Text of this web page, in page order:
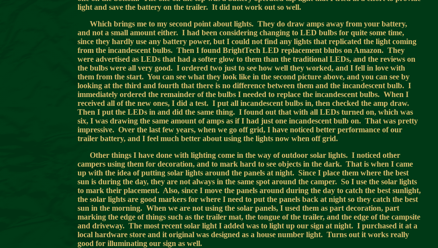
light and save the battery on the trailer. It did not work out so well.
Which brings me to my second point about lights. They do draw amps away from your battery,
and not a small amount either. I had been considering changing to LED bulbs for quite some time,
since they hardly use any battery power, but I could not find any lights that replicated the light coming
from the incandescent bulbs. Then I found BrightTech LED replacement blubs on Amazon. They
were advertised as LEDs that had a softer glow to them than the traditional LEDs, and the reviews on
the bulbs were all very good. I ordered two just to see how well they worked, and I fell in love with
them from the start. You can see what they look like in the second picture above, and you can see by
looking at the third and fourth that there is no difference between them and the incandescent bulb. I
immediately ordered the remainder of the bulbs I needed to replace the incandescent bulbs. When I
received all of the new ones, I did a test. I put all incandescent bulbs in, then checked the amp draw.
Then I put the LEDs in and did the same thing. I found out that with all LEDs turned on, which was
six, I was drawing the same amount of amps as if I had just one incandescent bulb on. That was pretty
impressive. Over the last few years, when we go off grid, I have noticed better performance of our
trailer battery, and I feel much better about using the lights now when off grid.
Other things I have done with lighting come in the way of outdoor solar lights. I noticed other
campers using them for decoration, and to mark hard to see objects in the dark. That is when I came
up with the idea of putting solar lights around the panels at night. Since I place them where the best
sun is during the day, they are not always in the same spot around the camper. So I use the solar lights
to mark their placement. Also, since I move the panels around during the day to catch the best sunlight,
the solar lights are good markers for where I need to put the panels back at night so they catch the best
sun in the morning. When we are not using the solar panels, I used them as part decoration, part
marking the edge of things such as the trailer mat, the tongue of the trailer, and the edge of the campsite
and driveway. The most recent solar light I added was to light up our sign at night. I purchased it at a
local hardware store and it original was designed as a house number light. Turns out it works really
good for illuminating our sign as well.